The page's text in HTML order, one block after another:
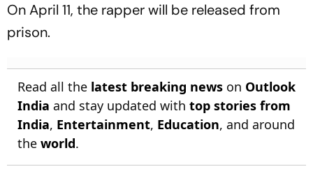
On April 11, the rapper will be released from
prison.
Read all the latest breaking news on Outlook
India and stay updated with top stories from
India, Entertainment, Education, and around
the world.